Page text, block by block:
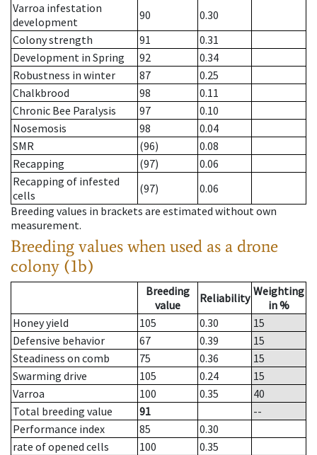
Varroa infestation
development
90
0.30
Colony strength
91
0.31
Development in Spring
92
0.34
Robustness in winter
87
0.25
Chalkbrood
98
0.11
Chronic Bee Paralysis
97
0.10
Nosemosis
98
0.04
SMR
(96)
0.08
Recapping
(97)
0.06
Recapping of infested
cells
(97)
0.06
Breeding values in brackets are estimated without own
measurement.
Breeding values when used as a drone
colony (1b)
Breeding
value
Reliability Weighting
in %
Honey yield
105 0.30
15
Defensive behavior
67 0.39
15
Steadiness on comb
75 0.36
15
Swarming drive
105 0.24
15
Varroa
100 0.35
40
Total breeding value
91
--
Performance index
85
0.30
rate of opened cells
100
0.35